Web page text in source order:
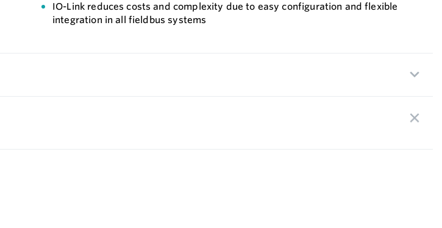
IO-Link reduces costs and complexity due to easy configuration and flexible
integration in all fieldbus systems